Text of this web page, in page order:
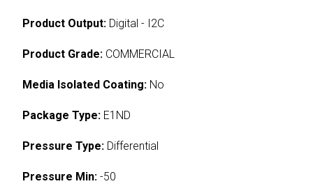
Product Output: Digital - I2C
Product Grade: COMMERCIAL
Media Isolated Coating: No
Package Type: E1ND
Pressure Type: Differential
Pressure Min: -50